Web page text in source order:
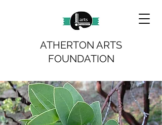
ATHERTON ARTS
FOUNDATION